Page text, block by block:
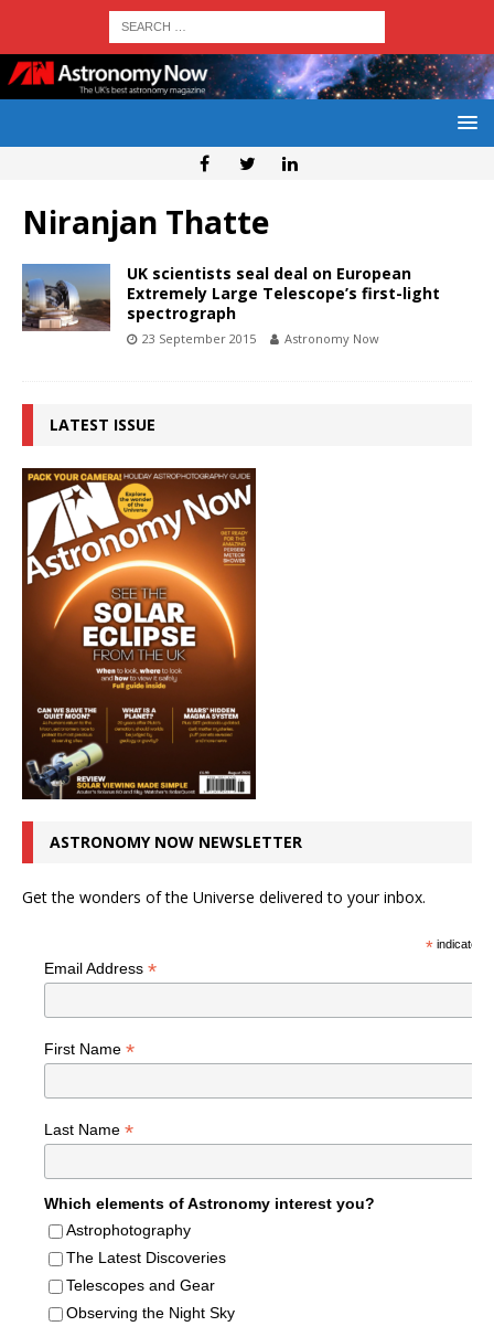
Niranjan Thatte
UK scientists seal deal on European
Extremely Large Telescope’s first-light
spectrograph
23 September 2015 Astronomy Now
LATEST ISSUE
ASTRONOMY NOW NEWSLETTER
Get the wonders of the Universe delivered to your inbox.
*indicates
Email Address *
First Name *
Last Name *
Which elements of Astronomy interest you?
Astrophotography
The Latest Discoveries
Telescopes and Gear
Observing the Night Sky